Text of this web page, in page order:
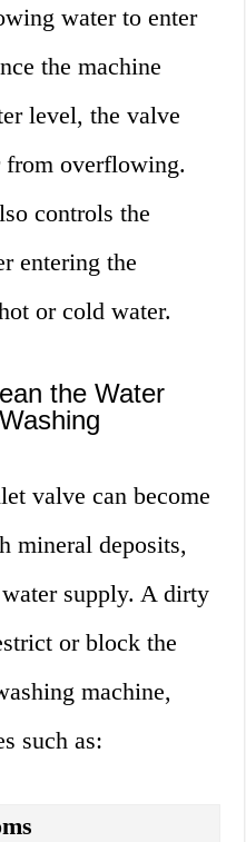
water to enter
the machine
level, the valve
from overflowing.
controls the
entering the
or cold water.
the Water
valve can become
mineral deposits,
supply. A dirty
or block the
machine,
such as: